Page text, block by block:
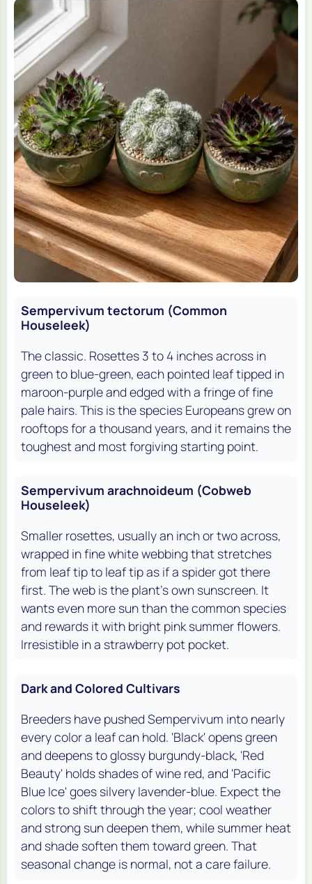
Sempervivum tectorum (Common
Houseleek)
The classic. Rosettes 3 to 4 inches across in
green to blue-green, each pointed leaf tipped in
maroon-purple and edged with a fringe of fine
pale hairs. This is the species Europeans grew on
rooftops for a thousand years, and it remains the
toughest and most forgiving starting point.
Sempervivum arachnoideum (Cobweb
Houseleek)
Smaller rosettes, usually an inch or two across,
wrapped in fine white webbing that stretches
from leaf tip to leaf tip as if a spider got there
first. The web is the plant's own sunscreen. It
wants even more sun than the common species
and rewards it with bright pink summer flowers.
Irresistible in a strawberry pot pocket.
Dark and Colored Cultivars
Breeders have pushed Sempervivum into nearly
every color a leaf can hold. 'Black' opens green
and deepens to glossy burgundy-black, 'Red
Beauty' holds shades of wine red, and 'Pacific
Blue Ice' goes silvery lavender-blue. Expect the
colors to shift through the year; cool weather
and strong sun deepen them, while summer heat
and shade soften them toward green. That
seasonal change is normal, not a care failure.